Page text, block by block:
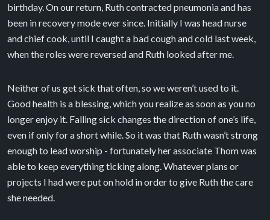
birthday. On our return, Ruth contracted pneumonia and has
been in recovery mode ever since. Initially I was head nurse
and chief cook, until I caught a bad cough and cold last week,
when the roles were reversed and Ruth looked after me.
Neither of us get sick that often, so we weren’t used to it.
Good health is a blessing, which you realize as soon as you no
longer enjoy it. Falling sick changes the direction of one’s life,
even if only for a short while. So it was that Ruth wasn’t strong
enough to lead worship - fortunately her associate Thom was
able to keep everything ticking along. Whatever plans or
projects I had were put on hold in order to give Ruth the care
she needed.